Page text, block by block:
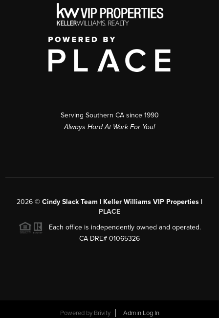
Serving Southern CA since 1990
Always Hard At Work For You!
2026 © Cindy Slack Team | Keller Williams VIP Properties |
PLACE
Each office is independently owned and operated.
CA DRE# 01065326
Powered by Brivity Admin Log In